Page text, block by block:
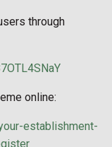
through
online:
establishment-